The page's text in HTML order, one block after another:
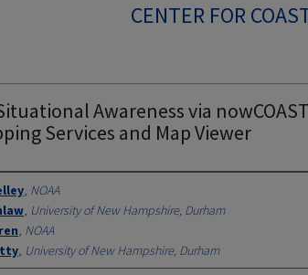
CENTER FOR
Awareness via
Services and Map Viewer
, NOAA
, University of New Hampshire, Durham
, NOAA
, University of New Hampshire, Durham